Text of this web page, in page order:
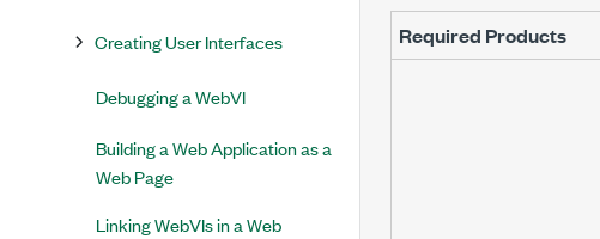
Creating User Interfaces
Debugging a WebVI
Building a Web Application as a
Web Page
Linking WebVIs in a Web
Required Products